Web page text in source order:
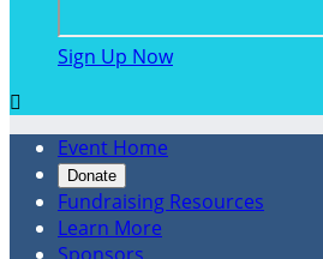
Sign Up Now

Event Home
Donate
Fundraising Resources
Learn More